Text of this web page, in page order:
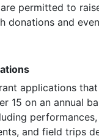
permitted to
donations and
applications
15 on an annual
and field trips